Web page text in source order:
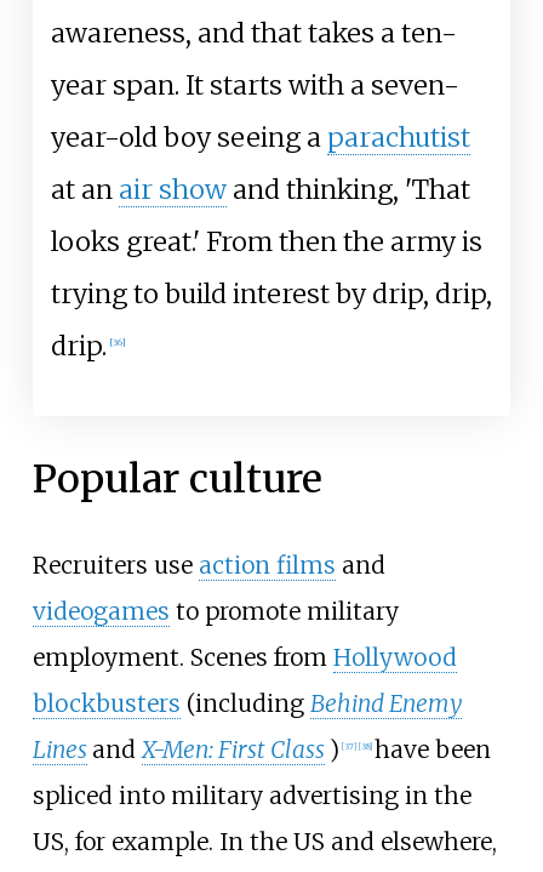
awareness, and that takes a ten-
year span. It starts with a seven-
year-old boy seeing a parachutist
at an air showand thinking, 'That
looks great.' From then the army is
trying to build interest by drip, drip,
drip. [36]
Popular culture
Recruiters use action films and
videogames to promote military
employment. Scenes from Hollywood
blockbusters (including Behind Enemy
Lines andX-Men: First Class ) [37] [38] have been
spliced into military advertising in the
US, for example. In the US and elsewhere,